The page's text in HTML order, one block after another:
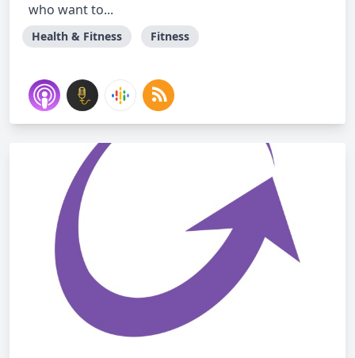
who want to...
Health & Fitness Fitness